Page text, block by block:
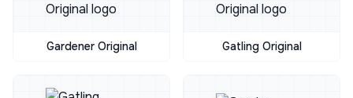
Gardener Original Gatling Original